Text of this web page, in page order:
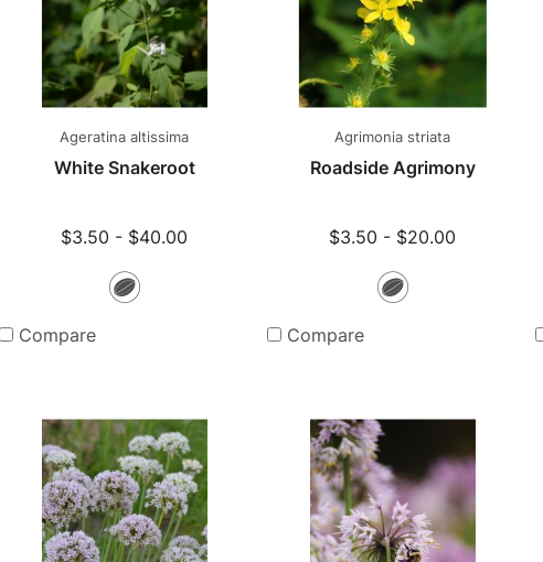
Ageratina altissima
White Snakeroot
$3.50 - $40.00
Seeds
Compare
Agrimonia striata
Roadside Agrimony
$3.50 - $20.00
Seeds
Compare